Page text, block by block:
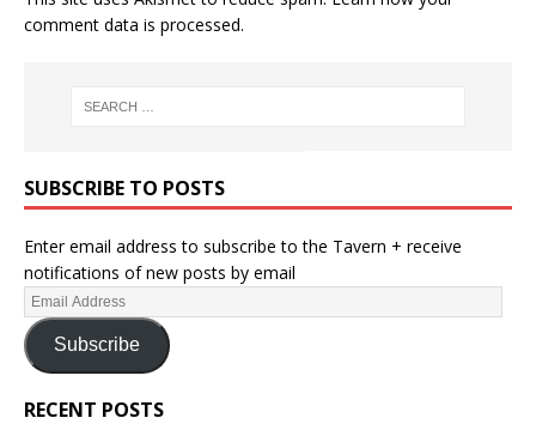
comment data is processed.
SUBSCRIBE TO POSTS
Enter email address to subscribe to the Tavern + receive
notifications of new posts by email
Subscribe
RECENT POSTS